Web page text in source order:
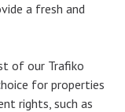
a fresh and
of our Trafiko
for properties
rights, such as